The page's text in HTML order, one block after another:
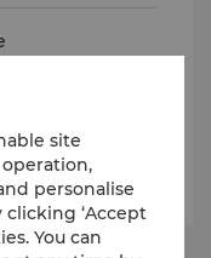
site
personalise
‘Accept
You can